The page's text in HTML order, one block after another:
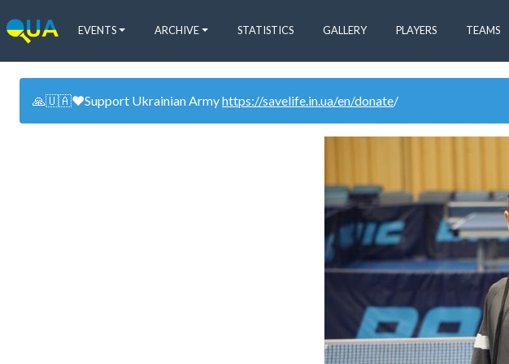
EVENTS ARCHIVE STATISTICS GALLERY PLAYERS TEAMS
🙏🇺🇦❤️Support Ukrainian Armyhttps://savelife.in.ua/en/donate/